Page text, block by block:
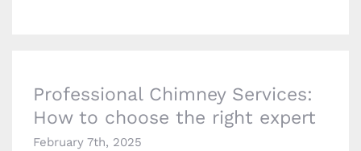
Professional Chimney Services:
How to choose the right expert
February 7th, 2025